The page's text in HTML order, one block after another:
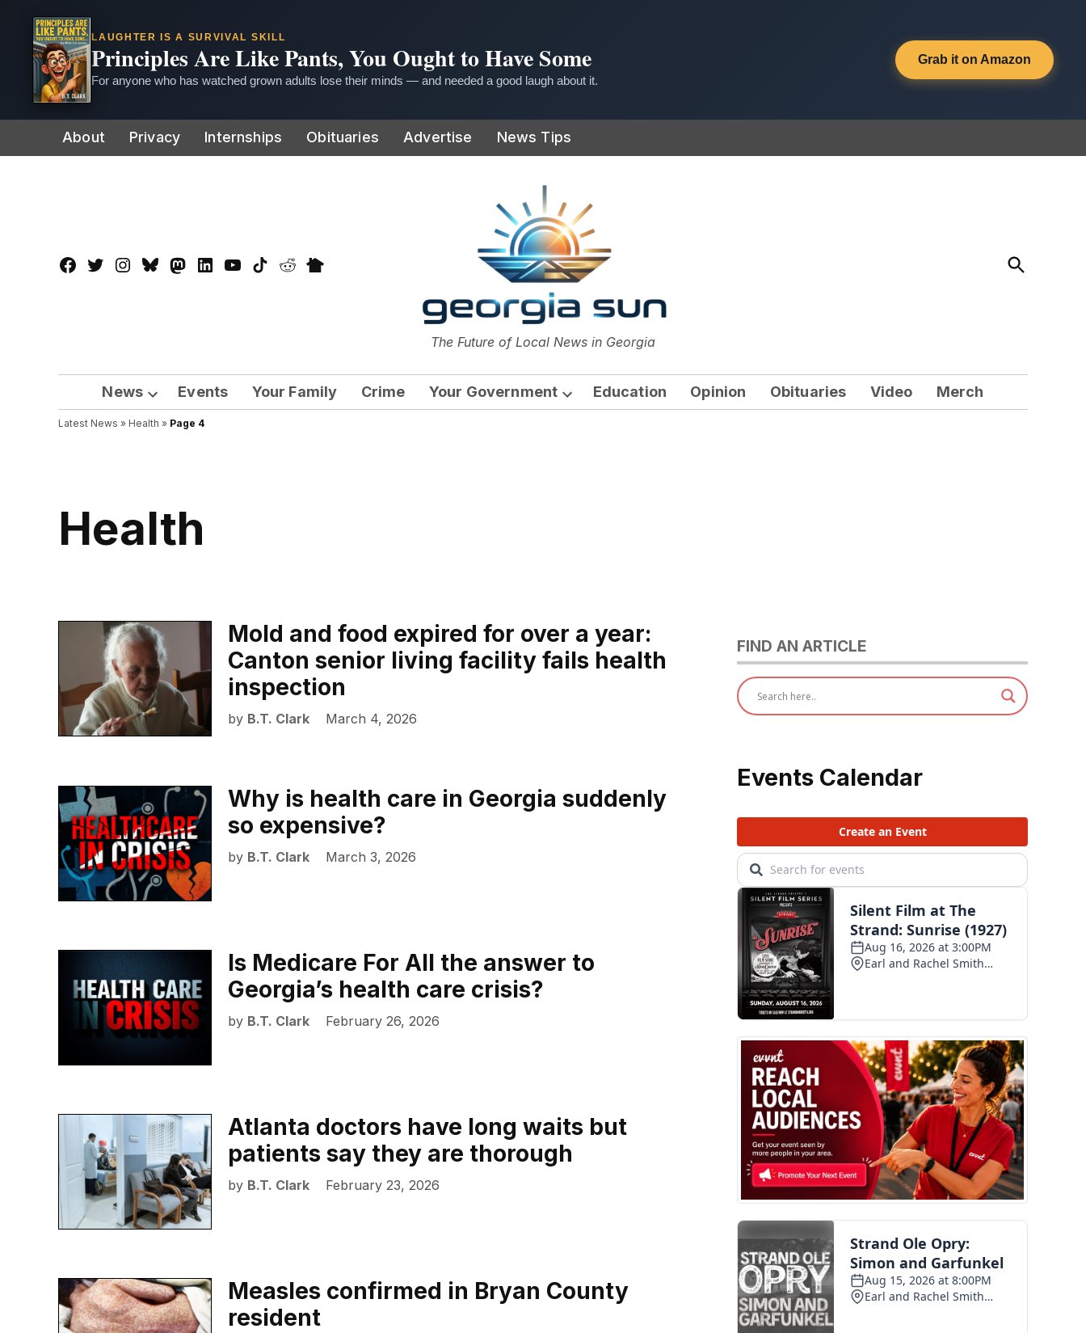
LAUGHTER IS A SURVIVAL SKILL
Principles Are Like Pants, You Ought to Have Some
For anyone who has watched grown adults lose their minds — and needed a good laugh about it.
Grab it on Amazon
to
About Privacy Internships Obituaries Advertise News Tips
Facebook
TwitterInstagram
BlueskyMastadon
LinkedInYouTube
TikTokRedditNextdoor
The Georgia Sun
The Future of Local News in Georgia
Open
Search
News
Open
dropdown
Events Your Family Crime Your Government
Open
Education Opinion Obituaries Video Merch
Latest News » Health » Page 4
Health
Mold and food expired for over a year:
Canton senior living facility fails health
inspection
by B.T. Clark March 4, 2026
Why is health care in Georgia suddenly
so expensive?
by B.T. Clark March 3, 2026
Is Medicare For All the answer to
Georgia’s health care crisis?
by B.T. Clark February 26, 2026
Atlanta doctors have long waits but
patients say they are thorough
by B.T. Clark February 23, 2026
Measles confirmed in Bryan County
resident
FIND AN ARTICLE
Events Calendar